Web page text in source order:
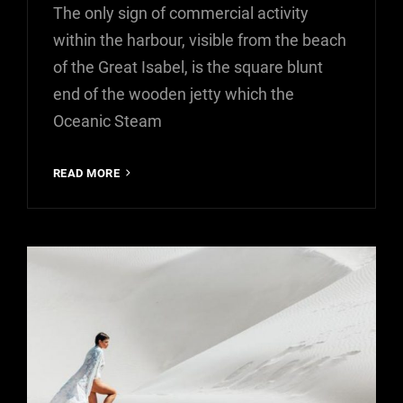
The only sign of commercial activity
within the harbour, visible from the beach
of the Great Isabel, is the square blunt
end of the wooden jetty which the
Oceanic Steam
READ MORE
POST